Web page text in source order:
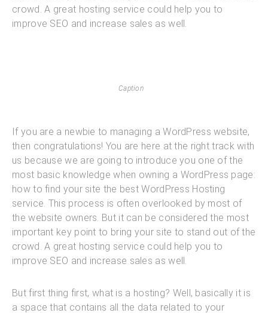
crowd. A great hosting service could help you to
improve SEO and increase sales as well.
Caption
If you are a newbie to managing a WordPress website,
then congratulations! You are here at the right track with
us because we are going to introduce you one of the
most basic knowledge when owning a WordPress page:
how to find your site the best WordPress Hosting
service. This process is often overlooked by most of
the website owners. But it can be considered the most
important key point to bring your site to stand out of the
crowd. A great hosting service could help you to
improve SEO and increase sales as well.
But first thing first, what is a hosting? Well, basically it is
a space that contains all the data related to your